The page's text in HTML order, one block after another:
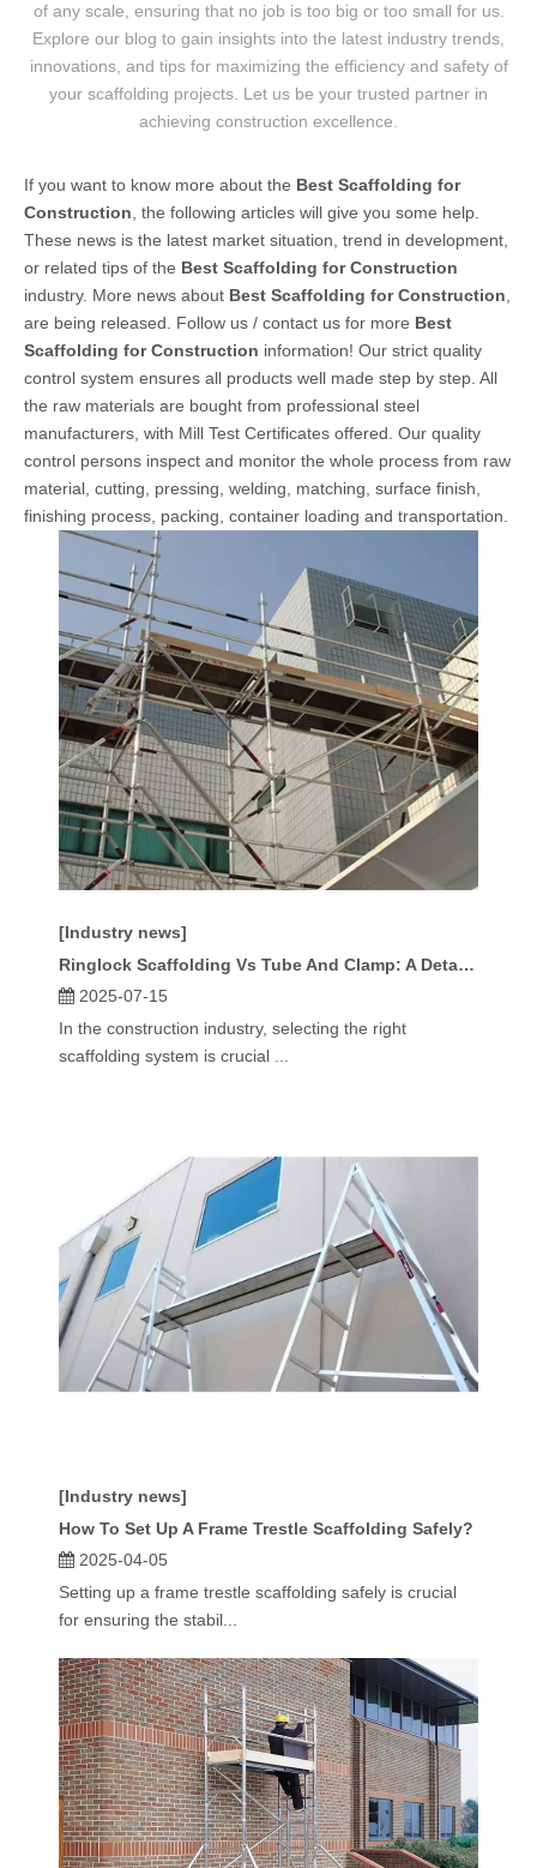
of any scale, ensuring that no job is too big or too small for us.
Explore our blog to gain insights into the latest industry trends,
innovations, and tips for maximizing the efficiency and safety of
your scaffolding projects. Let us be your trusted partner in
achieving construction excellence.
If you want to know more about the Best Scaffolding for
Construction , the following articles will give you some help.
These news is the latest market situation, trend in development,
or related tips of the Best Scaffolding for Construction
industry. More news about Best Scaffolding for Construction
are being released. Follow us / contact us for more Best
Scaffolding for Construction information! Our strict quality
control system ensures all products well made step by step. All
the raw materials are bought from professional steel
manufacturers, with Mill Test Certificates offered. Our quality
control persons inspect and monitor the whole process from raw
material, cutting, pressing, welding, matching, surface finish,
finishing process, packing, container loading and transportation.
[Industry news]
Ringlock Scaffolding Vs Tube And Clamp: A Detailed Comparison
2025-07-15
In the construction industry, selecting the right
scaffolding system is crucial ...
[Industry news]
How To Set Up A Frame Trestle Scaffolding Safely?
2025-04-05
Setting up a frame trestle scaffolding safely is crucial
for ensuring the stabil...